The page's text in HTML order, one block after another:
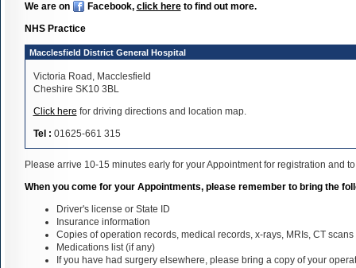
We are on
Facebook, click hereto find out more.
NHS Practice
Macclesfield District General Hospital
Victoria Road, Macclesfield
Cheshire SK10 3BL
Click here for driving directions and location map.
Tel : 01625-661 315
Please arrive 10-15 minutes early for your Appointment for registration and
When you come for your Appointments, please remember to bring the
Driver's license or State ID
Insurance information
Copies of operation records, medical records, x-rays, MRIs, CT
Medications list (if any)
If you have had surgery elsewhere, please bring a copy of your